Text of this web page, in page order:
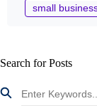
small
Search for Posts